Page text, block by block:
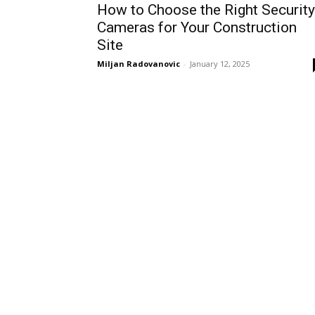
How to Choose the Right Security
Cameras for Your Construction
Site
Miljan Radovanovic - January 12, 2025